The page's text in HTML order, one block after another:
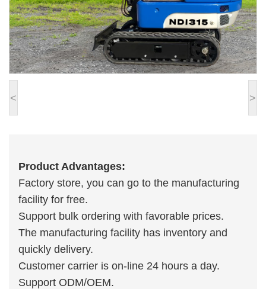
< >
Product Advantages:
Factory store, you can go to the manufacturing
facility for free.
Support bulk ordering with favorable prices.
The manufacturing facility has inventory and
quickly delivery.
Customer carrier is on-line 24 hours a day.
Support ODM/OEM.